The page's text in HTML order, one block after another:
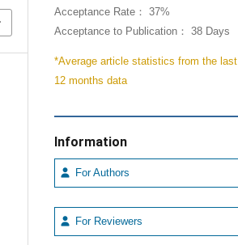
Acceptance Rate： 37%
Acceptance to Publication： 38 Days
*Average article statistics from the last
12 months data
Information
For Authors
For Reviewers